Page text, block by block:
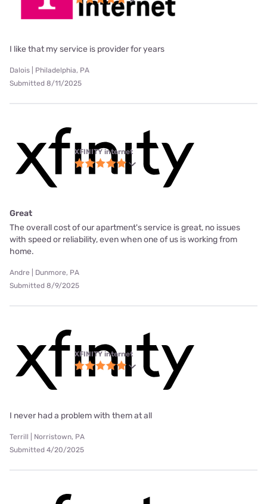
I like that my service is provider for years
Dalois | Philadelphia, PA
Submitted 8/11/2025
XFINITY internet
Great
The overall cost of our apartment's service is great, no issues
with speed or reliability, even when one of us is working from
home.
Andre | Dunmore, PA
Submitted 8/9/2025
XFINITY internet
I never had a problem with them at all
Terrill | Norristown, PA
Submitted 4/20/2025